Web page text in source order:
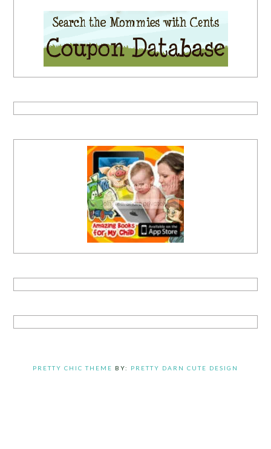
PRETTY CHIC THEME BY: PRETTY DARN CUTE DESIGN